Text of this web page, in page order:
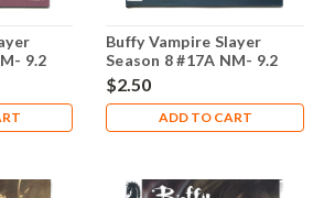
9.2
Buffy Vampire Slayer
Season 8 #17A NM- 9.2
$2.50
ADD TO CART